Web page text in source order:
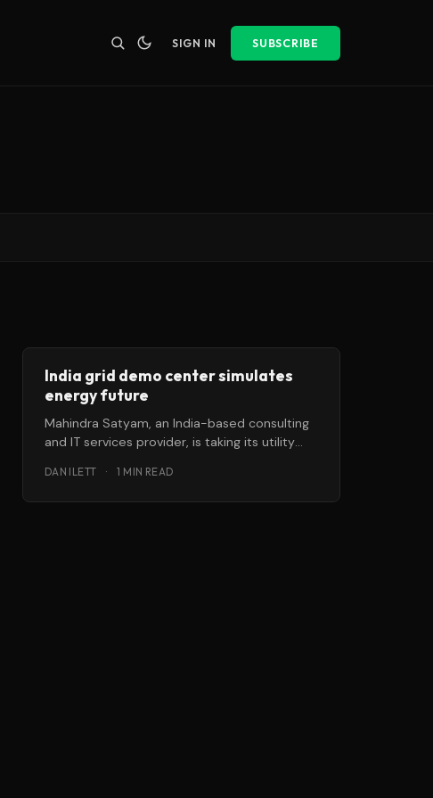
SIGN IN SUBSCRIBE
India grid demo center simulates
energy future
Mahindra Satyam, an India-based consulting
and IT services provider, is taking its utility
DAN ILETT · 1 MIN READ